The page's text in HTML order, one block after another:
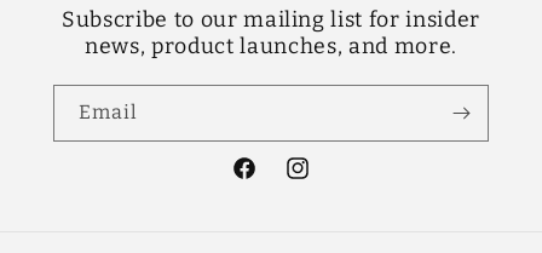
Subscribe to our mailing list for insider
news, product launches, and more.
Email
FacebookInstagram